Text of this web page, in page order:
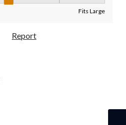
Fits Large
Report